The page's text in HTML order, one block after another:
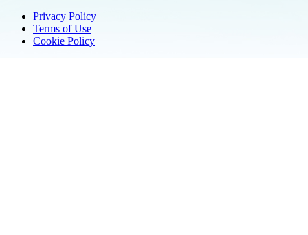
Privacy Policy
Terms of Use
Cookie Policy